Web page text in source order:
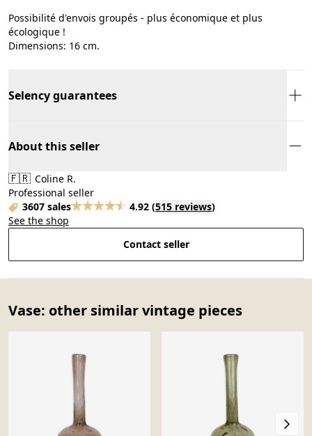
Possibilité d'envois groupés - plus économique et plus
écologique !
Dimensions: 16 cm.
Selency guarantees
About this seller
🇫🇷 Coline R.
Professional seller
3607 sales
4.92 (515 reviews)
See the shop
Contact seller
Vase: other similar vintage pieces